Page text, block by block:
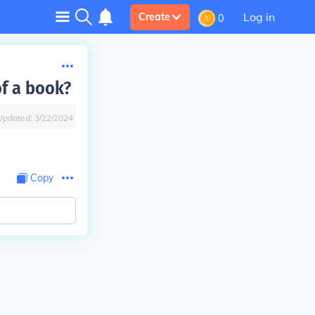
Create 0 Log in
a book?
3/22/2024
Copy